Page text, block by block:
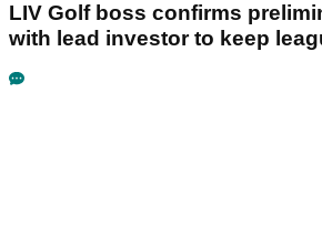
LIV Golf boss confirms
with lead investor to keep